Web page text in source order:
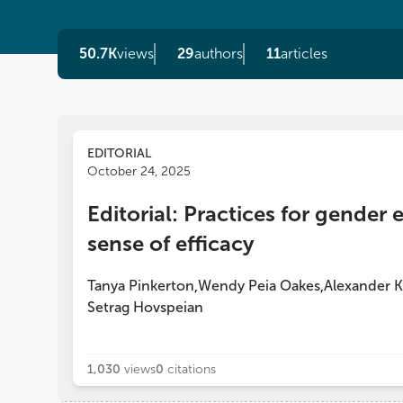
50.7Kviews 29authors 11articles
EDITORIAL
October 24, 2025
Editorial: Practices for gender
sense of efficacy
Tanya Pinkerton,Wendy Peia Oakes,Alexander
Setrag Hovspeian
1,030 views0 citations